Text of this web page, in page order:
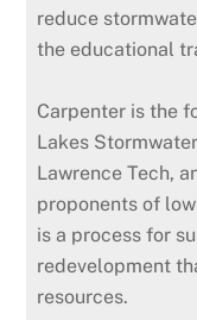
reduce
the educational
Carpenter is the
Lakes
Lawrence Tech,
proponents of
is a process for
redevelopment
resources.